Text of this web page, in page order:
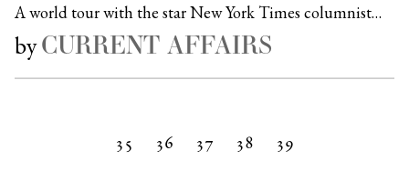
A world tour with the star New York Times columnist…
byCURRENT AFFAIRS
35 36 37 38 39